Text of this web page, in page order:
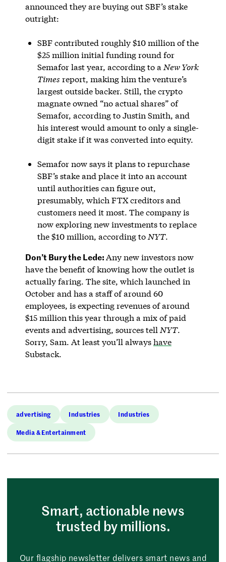
announced they are buying out SBF’s stake
outright:
SBF contributed roughly $10 million of the
$25 million initial funding round for
Semafor last year, according to a New York
Times report, making him the venture’s
largest outside backer. Still, the crypto
magnate owned “no actual shares” of
Semafor, according to Justin Smith, and
his interest would amount to only a single-
digit stake if it was converted into equity.
Semafor now says it plans to repurchase
SBF’s stake and place it into an account
until authorities can figure out,
presumably, which FTX creditors and
customers need it most. The company is
now exploring new investments to replace
the $10 million, according to NYT.
Don’t Bury the Lede:Any new investors now
have the benefit of knowing how the outlet is
actually faring. The site, which launched in
October and has a staff of around 60
employees, is expecting revenues of around
$15 million this year through a mix of paid
events and advertising, sources tell NYT.
Sorry, Sam. At least you’ll alwayshave
Substack.
advertising Industries Industries
Media & Entertainment
Smart, actionable news
trusted by millions.
Our flagship newsletter delivers smart news and